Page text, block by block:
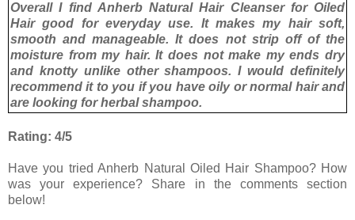
Overall I find Anherb Natural Hair Cleanser for Oiled
Hair good for everyday use. It makes my hair soft,
smooth and manageable. It does not strip off of the
moisture from my hair. It does not make my ends dry
and knotty unlike other shampoos. I would definitely
recommend it to you if you have oily or normal hair and
are looking for herbal shampoo.
Rating: 4/5
Have you tried Anherb Natural Oiled Hair Shampoo? How
was your experience? Share in the comments section
below!